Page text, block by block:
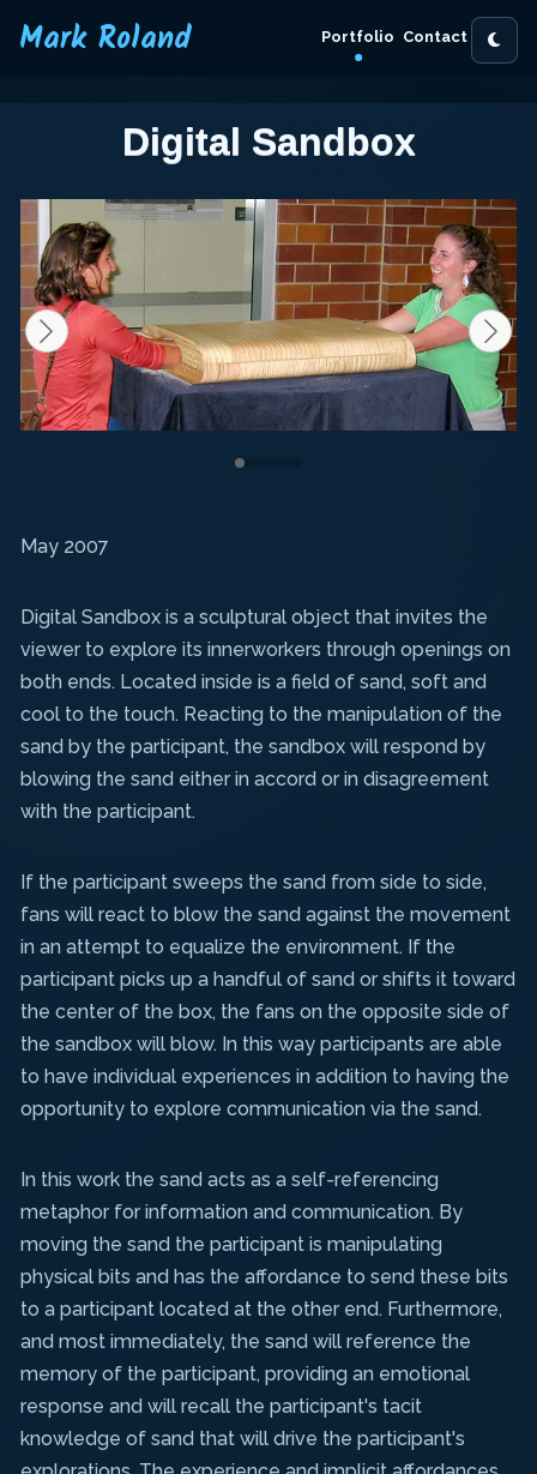
Mark Roland Portfolio Contact
Digital Sandbox
May 2007
Digital Sandboxis a sculptural object that invites the
viewer to explore its innerworkers through openings on
both ends. Located inside is a field of sand, soft and
cool to the touch. Reacting to the manipulation of the
sand by the participant, the sandbox will respond by
blowing the sand either in accord or in disagreement
with the participant.
If the participant sweeps the sand from side to side,
fans will react to blow the sand against the movement
in an attempt to equalize the environment. If the
participant picks up a handful of sand or shifts it toward
the center of the box, the fans on the opposite side of
the sandbox will blow. In this way participants are able
to have individual experiences in addition to having the
opportunity to explore communication via the sand.
In this work the sand acts as a self-referencing
metaphor for information and communication. By
moving the sand the participant is manipulating
physical bits and has the affordance to send these bits
to a participant located at the other end. Furthermore,
and most immediately, the sand will reference the
memory of the participant, providing an emotional
response and will recall the participant's tacit
knowledge of sand that will drive the participant's